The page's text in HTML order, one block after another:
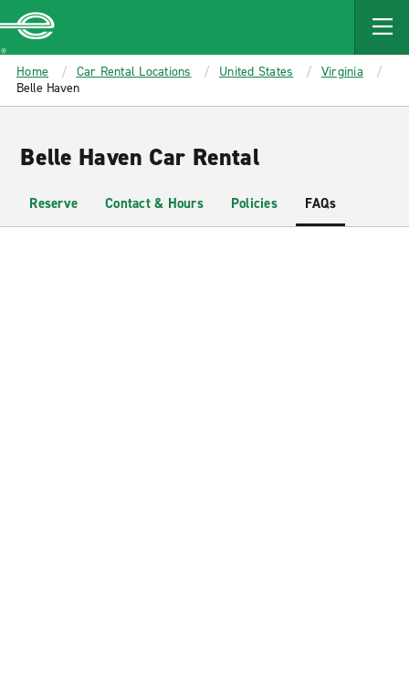
MAIN
CONTENT
Enterprise
Home Car Rental Locations United States
Virginia
Belle Haven
Belle Haven Car Rental
Reserve Contact & Hours Policies FAQs